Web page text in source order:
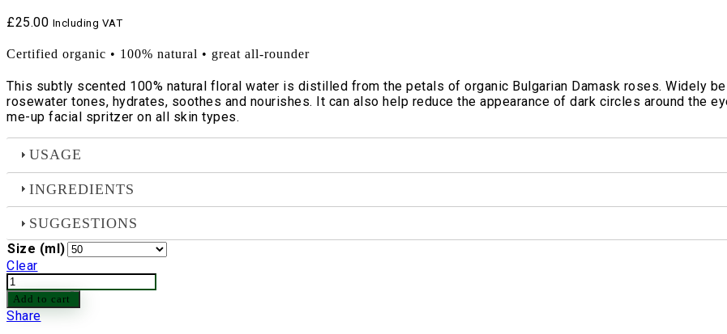
£25.00 Including VAT
Certified organic • 100% natural • great all-rounder
This subtly scented 100% natural floral water is distilled from the petals of organic Bulgarian Damask roses. Widely
rosewater tones, hydrates, soothes and nourishes. It can also help reduce the appearance of dark circles around the
me-up facial spritzer on all skin types.
USAGE
INGREDIENTS
SUGGESTIONS
Size (ml)
Clear
Rose
Water
100%
Pure
Add to cart
Share